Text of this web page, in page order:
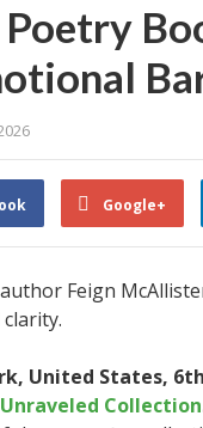
Google+
Feign
United States, 6th
Unraveled Collection